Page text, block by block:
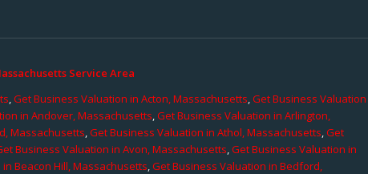
Service Area
,Get Business Valuation in Acton, Massachusetts,Get Business Valuation
in Andover, Massachusetts,Get Business Valuation in Arlington,
Massachusetts,Get Business Valuation in Athol, Massachusetts,Get
Business Valuation in Avon, Massachusetts,Get Business Valuation in
Beacon Hill, Massachusetts,Get Business Valuation in Bedford,